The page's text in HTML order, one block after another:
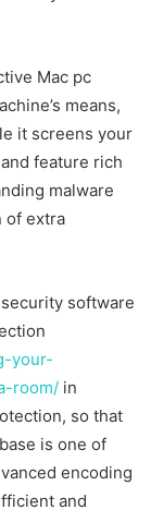
Mac pc
means,
it screens your
feature rich
malware
of extra
software
your-
room/ in
so that
is one of
encoding
and